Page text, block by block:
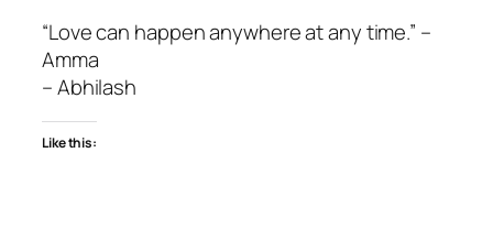
“Love can happen anywhere at any time.” –
Amma
– Abhilash
Like this: